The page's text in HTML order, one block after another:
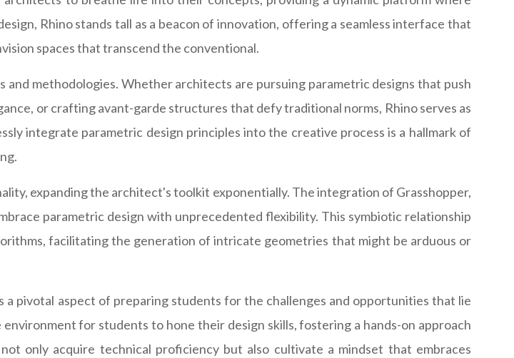
Rhino stands tall as a beacon of innovation, offering a seamless interface that
spaces that transcend the conventional.
methodologies. Whether architects are pursuing parametric designs that push
or crafting avant-garde structures that defy traditional norms, Rhino serves as
integrate parametric design principles into the creative process is a hallmark of
expanding the architect's toolkit exponentially. The integration of Grasshopper,
parametric design with unprecedented flexibility. This symbiotic relationship
facilitating the generation of intricate geometries that might be arduous or
pivotal aspect of preparing students for the challenges and opportunities that lie
for students to hone their design skills, fostering a hands-on approach
only acquire technical proficiency but also cultivate a mindset that embraces